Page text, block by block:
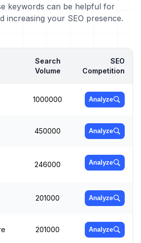
keywords can be helpful for
increasing your SEO presence.
Search
Volume
SEO
Competition
1000000 Analyze
450000 Analyze
246000 Analyze
201000 Analyze
201000 Analyze